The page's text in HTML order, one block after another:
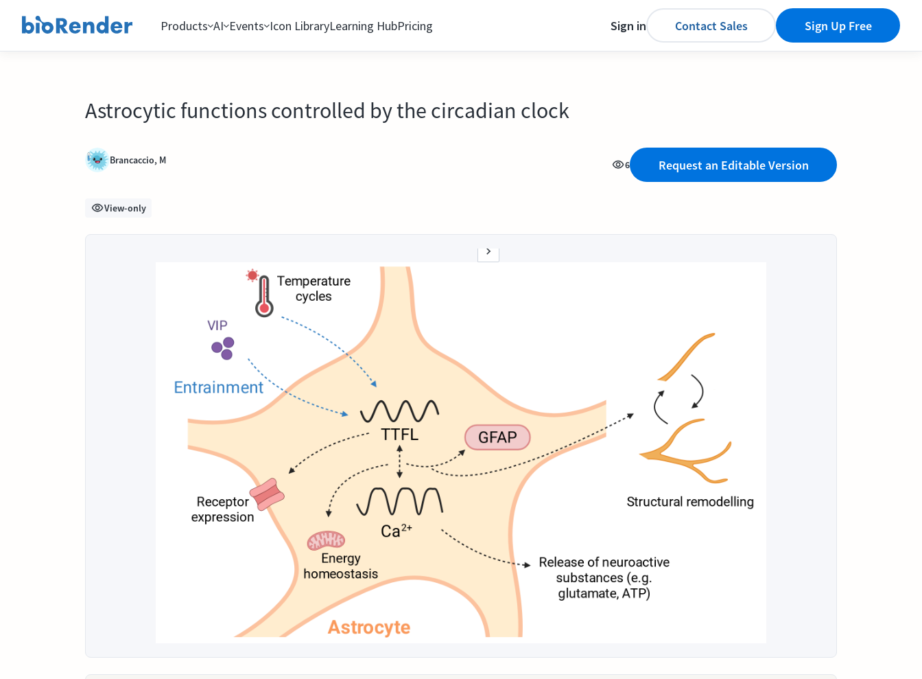
Products AI Events Icon LibraryLearning HubPricing Sign in Contact Sales Sign Up Free
Astrocytic functions controlled by the circadian clock
Brancaccio, M 6 Request an Editable Version
View-only